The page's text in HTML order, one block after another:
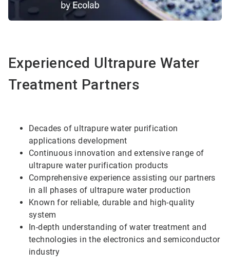
Experienced Ultrapure Water
Treatment Partners
Decades of ultrapure water purification
applications development
Continuous innovation and extensive range of
ultrapure water purification products
Comprehensive experience assisting our partners
in all phases of ultrapure water production
Known for reliable, durable and high-quality
system
In-depth understanding of water treatment and
technologies in the electronics and semiconductor
industry